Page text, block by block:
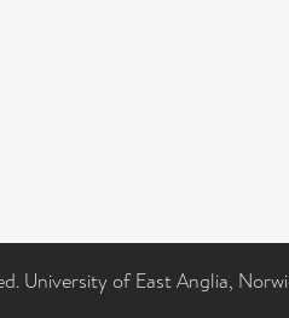
University of East Anglia,